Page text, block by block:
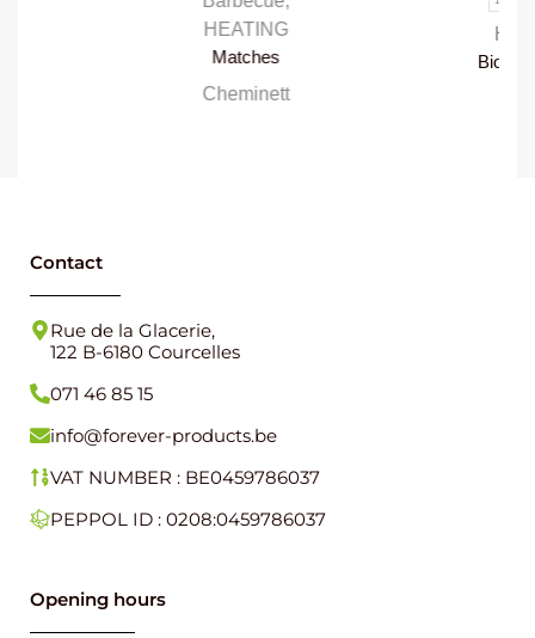
Contact
Rue de la Glacerie,
122 B-6180 Courcelles
071 46 85 15
info@forever-products.be
VAT NUMBER : BE0459786037
PEPPOL ID : 0208:0459786037
Opening hours